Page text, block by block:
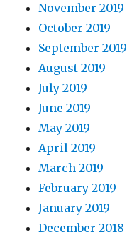
November 2019
October 2019
September 2019
August 2019
July 2019
June 2019
May 2019
April 2019
March 2019
February 2019
January 2019
December 2018